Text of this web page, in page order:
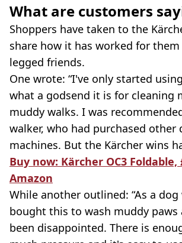
What are customers
Shoppers have taken to the
share how it has worked for
legged friends.
One wrote: “I've only started
what a godsend it is for cleaning
muddy walks. I was
walker, who had purchased other
machines. But the Kärcher wins
Buy now: Kärcher OC3 Foldable,
Amazon
While another outlined: “As a dog
bought this to wash muddy paws
been disappointed. There is